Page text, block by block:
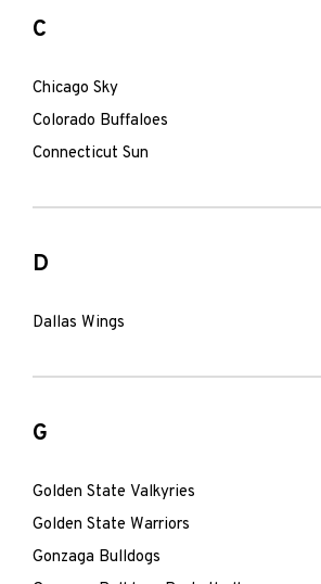
C
Chicago Sky
Colorado Buffaloes
Connecticut Sun
D
Dallas Wings
G
Golden State Valkyries
Golden State Warriors
Gonzaga Bulldogs